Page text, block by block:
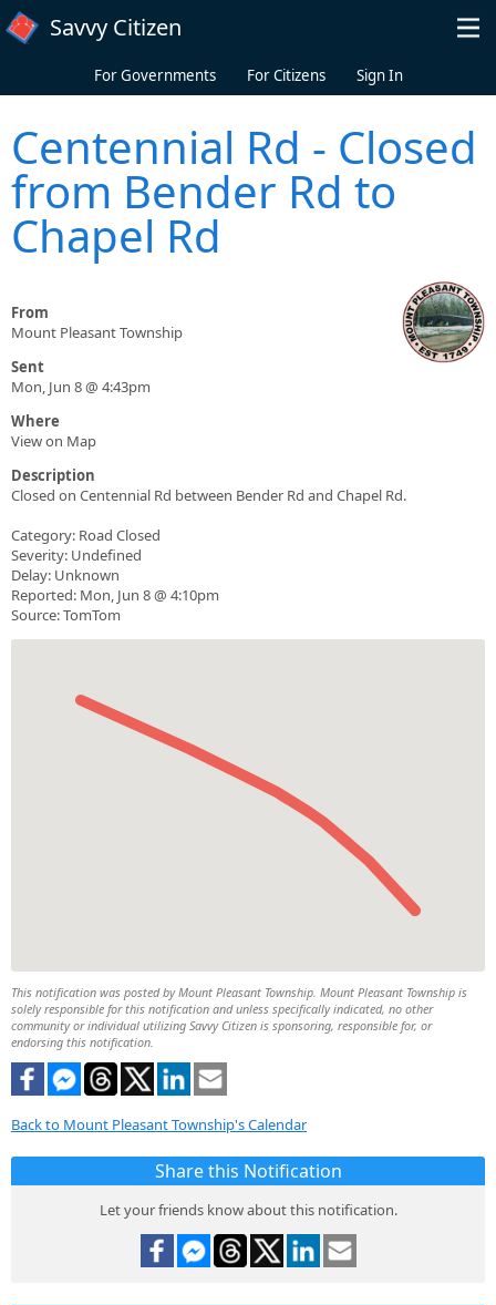
Skip to main content
Savvy Citizen
For Governments For Citizens Sign In
Centennial Rd - Closed
from Bender Rd to
Chapel Rd
From
Mount Pleasant Township
Sent
Mon, Jun 8 @ 4:43pm
Where
View on Map
Description
Closed on Centennial Rd between Bender Rd and Chapel Rd.
Category: Road Closed
Severity: Undefined
Delay: Unknown
Reported: Mon, Jun 8 @ 4:10pm
Source: TomTom
This notification was posted by Mount Pleasant Township. Mount Pleasant Township is
solely responsible for this notification and unless specifically indicated, no other
community or individual utilizing Savvy Citizen is sponsoring, responsible for, or
endorsing this notification.
Back to Mount Pleasant Township's Calendar
Share this Notification
Let your friends know about this notification.